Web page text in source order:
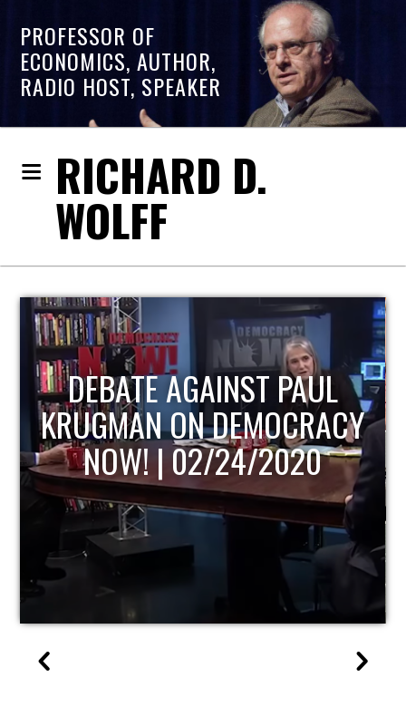
PROFESSOR OF
ECONOMICS, AUTHOR,
RADIO HOST, SPEAKER
RICHARD D.
WOLFF
HOST OF ECONOMIC
UPDATE